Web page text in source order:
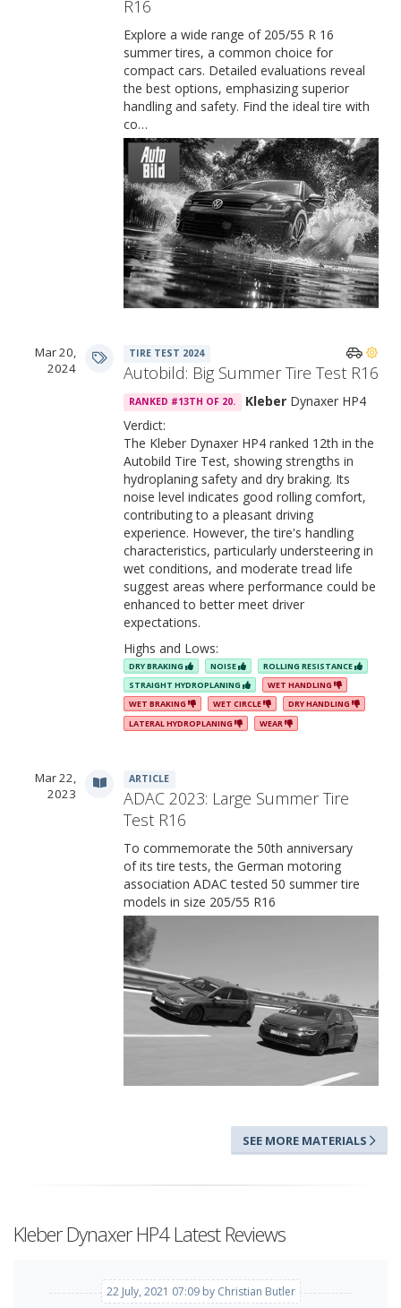
R16
Explore a wide range of 205/55 R 16
summer tires, a common choice for
compact cars. Detailed evaluations reveal
the best options, emphasizing superior
handling and safety. Find the ideal tire with
co…
Mar 20,
2024
TIRE TEST 2024
Autobild: Big Summer Tire Test R16
RANKED #13TH OF 20. KleberDynaxer HP4
Verdict:
The Kleber Dynaxer HP4 ranked 12th in the
Autobild Tire Test, showing strengths in
hydroplaning safety and dry braking. Its
noise level indicates good rolling comfort,
contributing to a pleasant driving
experience. However, the tire's handling
characteristics, particularly understeering in
wet conditions, and moderate tread life
suggest areas where performance could be
enhanced to better meet driver
expectations.
Highs and Lows:
DRY BRAKING NOISE
ROLLING RESISTANCE
STRAIGHT HYDROPLANING
WET HANDLING
WET BRAKING
WET CIRCLE
DRY HANDLING
LATERAL HYDROPLANING
WEAR
Mar 22,
2023
ARTICLE
ADAC 2023: Large Summer Tire
Test R16
To commemorate the 50th anniversary
of its tire tests, the German motoring
association ADAC tested 50 summer tire
models in size 205/55 R16
SEE MORE MATERIALS
Kleber Dynaxer HP4 Latest Reviews
22 July, 2021 07:09 by Christian Butler